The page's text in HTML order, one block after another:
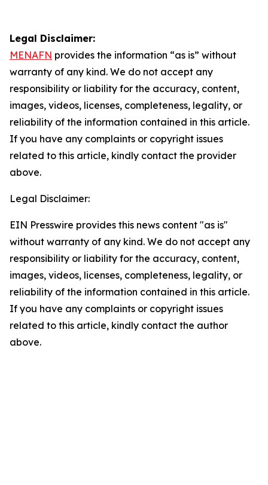
Legal Disclaimer:
MENAFN provides the information “as is” without
warranty of any kind. We do not accept any
responsibility or liability for the accuracy, content,
images, videos, licenses, completeness, legality, or
reliability of the information contained in this article.
If you have any complaints or copyright issues
related to this article, kindly contact the provider
above.
Legal Disclaimer:
EIN Presswire provides this news content "as is"
without warranty of any kind. We do not accept any
responsibility or liability for the accuracy, content,
images, videos, licenses, completeness, legality, or
reliability of the information contained in this article.
If you have any complaints or copyright issues
related to this article, kindly contact the author
above.